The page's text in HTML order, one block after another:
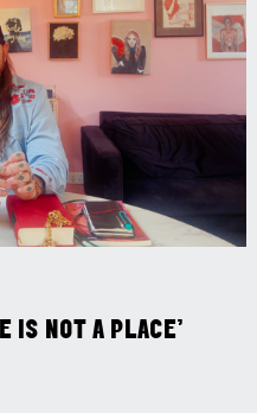
IS NOT A PLACE’